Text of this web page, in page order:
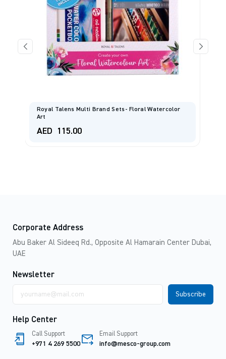
Royal Talens Multi Brand Sets- Floral Watercolor
Art
AED 115.00
Corporate Address
Abu Baker Al Sideeq Rd., Opposite Al Hamarain Center Dubai,
UAE
Newsletter
address
Help Center
Call Support
+971 4 269 5500
Email Support
info@mesco-group.com